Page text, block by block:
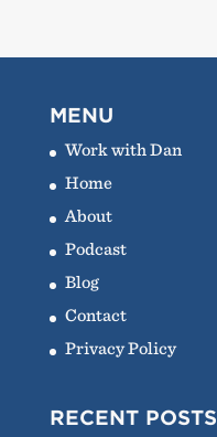
MENU
Work with Dan
Home
About
Podcast
Blog
Contact
Privacy Policy
RECENT POSTS